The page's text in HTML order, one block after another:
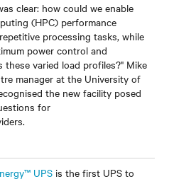
clear: how could we enable
(HPC) performance
processing tasks, while
power control and
these varied load profiles?" Mike
manager at the University of
the new facility posed
for
UPS is the first UPS to